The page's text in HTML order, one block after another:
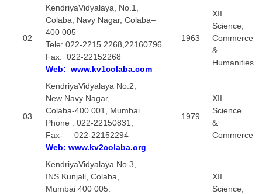
CDS
CTET
NTSE
CCE
HOTS
CISCE
02
KendriyaVidyalaya, No.1,
Colaba, Navy Nagar, Colaba–
400 005
Tele: 022-2215 2268,22160796
Fax: 022-22152268
Web: www.kv1colaba.com
1963
XII
Science,
Commerce
&
Humanities
03
KendriyaVidyalaya No.2,
New Navy Nagar,
Colaba-400 001, Mumbai.
Phone : 022-22150831,
Fax- 022-22152294
Web: www.kv2colaba.org
1979
XII
Science
&
Commerce
KendriyaVidyalaya No.3,
INS Kunjali, Colaba,
Mumbai 400 005.
XII
Science,